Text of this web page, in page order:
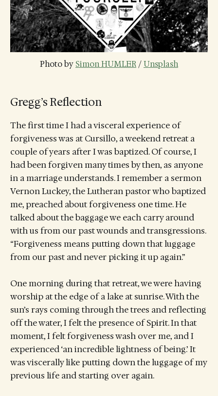
Photo by Simon HUMLER / Unsplash
Gregg’s Reflection
The first time I had a visceral experience of
forgiveness was at Cursillo, a weekend retreat a
couple of years after I was baptized. Of course, I
had been forgiven many times by then, as anyone
in a marriage understands. I remember a sermon
Vernon Luckey, the Lutheran pastor who baptized
me, preached about forgiveness one time. He
talked about the baggage we each carry around
with us from our past wounds and transgressions.
“Forgiveness means putting down that luggage
from our past and never picking it up again.”
One morning during that retreat, we were having
worship at the edge of a lake at sunrise. With the
sun’s rays coming through the trees and reflecting
off the water, I felt the presence of Spirit. In that
moment, I felt forgiveness wash over me, and I
experienced ‘an incredible lightness of being.’ It
was viscerally like putting down the luggage of my
previous life and starting over again.